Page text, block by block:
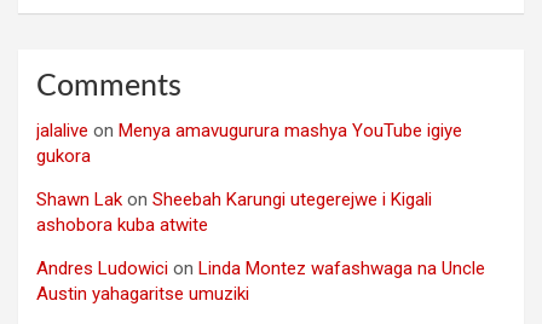
Comments
jalalive on Menya amavugurura mashya YouTube igiye
gukora
Shawn Lak on Sheebah Karungi utegerejwe i Kigali
ashobora kuba atwite
Andres Ludowici on Linda Montez wafashwaga na Uncle
Austin yahagaritse umuziki